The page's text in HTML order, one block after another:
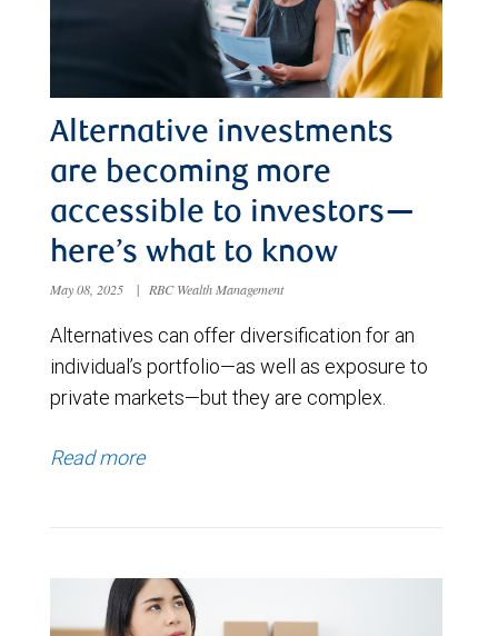
Alternative investments
are becoming more
accessible to investors—
here’s what to know
May 08, 2025 | RBC Wealth Management
Alternatives can offer diversification for an
individual’s portfolio—as well as exposure to
private markets—but they are complex.
Read more